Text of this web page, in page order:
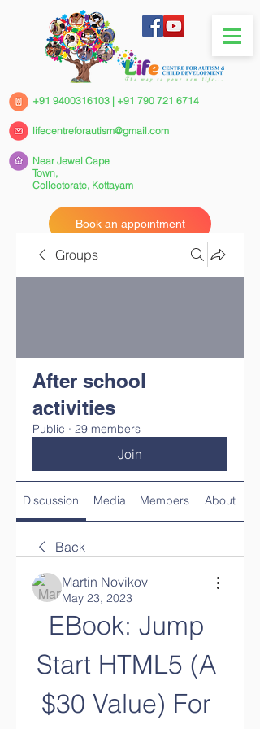
+91 9400316103 | +91 790 721 6714
Near Jewel Cape
Town,
Collectorate, Kottayam
Book an appointment
lifecentreforautism@gmail.com
Groups
After school
activities
Public · 29 members
Join
Discussion Media Members About
Back
Martin Novikov
May 23, 2023
EBook: Jump
Start HTML5 (A
$30 Value) For